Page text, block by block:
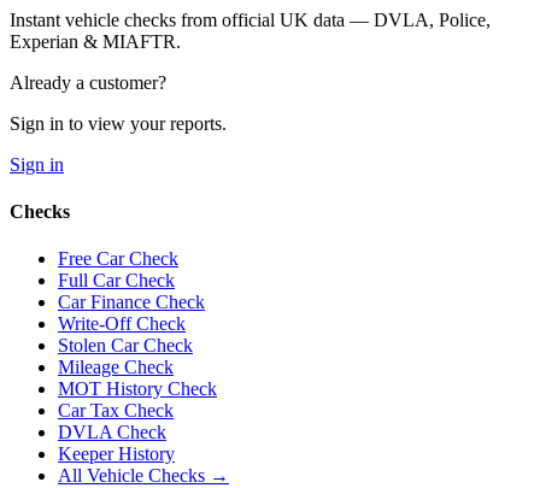
Instant vehicle checks from official UK data — DVLA, Police,
Experian & MIAFTR.
Already a customer?
Sign in to view your reports.
Sign in
Checks
Free Car Check
Full Car Check
Car Finance Check
Write-Off Check
Stolen Car Check
Mileage Check
MOT History Check
Car Tax Check
DVLA Check
Keeper History
All Vehicle Checks →